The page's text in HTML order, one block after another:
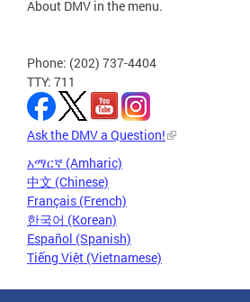
About DMV in the menu.
Phone: (202) 737-4404
TTY: 711
Ask the DMV a Question!
አማርኛ (Amharic)
中文 (Chinese)
Français (French)
한국어 (Korean)
Español (Spanish)
Tiếng Việt (Vietnamese)